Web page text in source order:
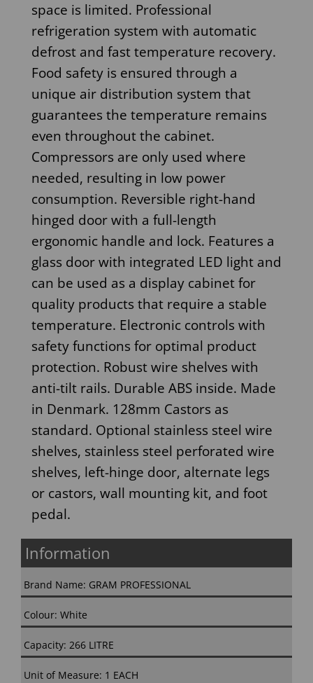
space is limited. Professional
refrigeration system with automatic
defrost and fast temperature recovery.
Food safety is ensured through a
unique air distribution system that
guarantees the temperature remains
even throughout the cabinet.
Compressors are only used where
needed, resulting in low power
consumption. Reversible right-hand
hinged door with a full-length
ergonomic handle and lock. Features a
glass door with integrated LED light and
can be used as a display cabinet for
quality products that require a stable
temperature. Electronic controls with
safety functions for optimal product
protection. Robust wire shelves with
anti-tilt rails. Durable ABS inside. Made
in Denmark. 128mm Castors as
standard. Optional stainless steel wire
shelves, stainless steel perforated wire
shelves, left-hinge door, alternate legs
or castors, wall mounting kit, and foot
pedal.
Information
Brand Name: GRAM PROFESSIONAL
Colour: White
Capacity: 266 LITRE
Unit of Measure: 1 EACH